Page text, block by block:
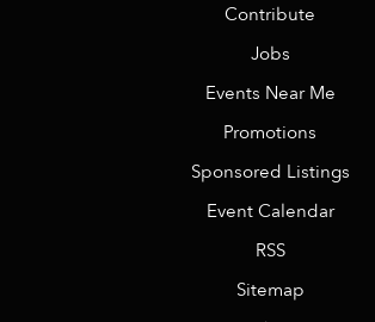
Contribute
Jobs
Events Near Me
Promotions
Sponsored Listings
Event Calendar
RSS
Sitemap